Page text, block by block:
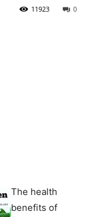
0
11923
The health
benefits of